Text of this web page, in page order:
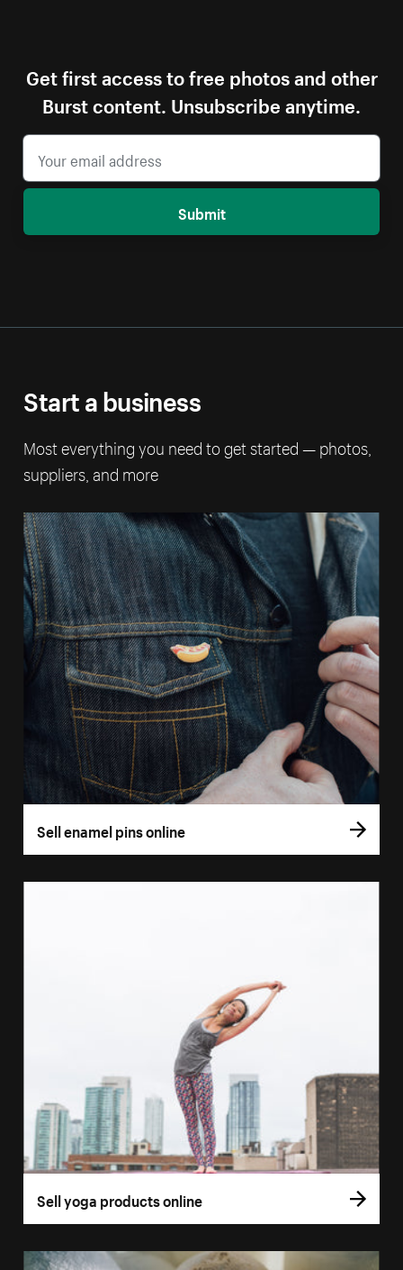
Get first access to free photos and other
Burst content. Unsubscribe anytime.
Submit
Start a business
Most everything you need to get started — photos,
suppliers, and more
Sell enamel pins online
Sell yoga products online